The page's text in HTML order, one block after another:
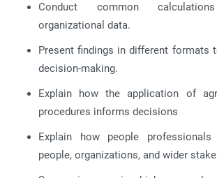
Conduct common
organizational data.
Present findings in different formats
decision-making.
Explain how the application of
procedures informs decisions
Explain how people
people, organizations, and wider